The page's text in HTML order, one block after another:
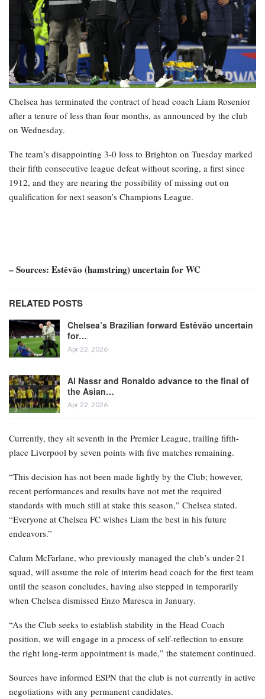
Chelsea has terminated the contract of head coach Liam Rosenior
after a tenure of less than four months, as announced by the club
on Wednesday.
The team’s disappointing 3-0 loss to Brighton on Tuesday marked
their fifth consecutive league defeat without scoring, a first since
1912, and they are nearing the possibility of missing out on
qualification for next season’s Champions League.
– Sources: Estêvão (hamstring) uncertain for WC
RELATED POSTS
Chelsea’s Brazilian forward Estêvão uncertain
for…
Apr 22, 2026
Al Nassr and Ronaldo advance to the final of
the Asian…
Apr 22, 2026
Currently, they sit seventh in the Premier League, trailing fifth-
place Liverpool by seven points with five matches remaining.
“This decision has not been made lightly by the Club; however,
recent performances and results have not met the required
standards with much still at stake this season,” Chelsea stated.
“Everyone at Chelsea FC wishes Liam the best in his future
endeavors.”
Calum McFarlane, who previously managed the club’s under-21
squad, will assume the role of interim head coach for the first team
until the season concludes, having also stepped in temporarily
when Chelsea dismissed Enzo Maresca in January.
“As the Club seeks to establish stability in the Head Coach
position, we will engage in a process of self-reflection to ensure
the right long-term appointment is made,” the statement continued.
Sources have informed ESPN that the club is not currently in active
negotiations with any permanent candidates.